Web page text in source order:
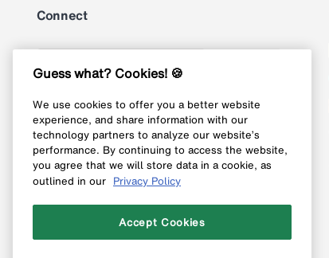
Connect
Follow us on Instagram
Follow us on X
Follow us on Pinterest
Guess what? Cookies! 🍪
We use cookies to offer you a better website
experience, and share information with our
technology partners to analyze our website’s
performance. By continuing to access the website,
you agree that we will store data in a cookie, as
outlined in our Privacy Policy
Accept Cookies